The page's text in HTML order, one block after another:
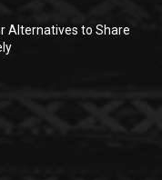
Alternatives to Share